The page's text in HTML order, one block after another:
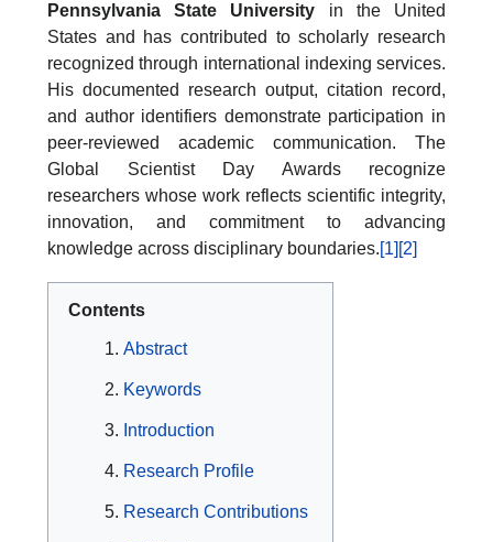
Pennsylvania State University in the United
States and has contributed to scholarly research
recognized through international indexing services.
His documented research output, citation record,
and author identifiers demonstrate participation in
peer-reviewed academic communication. The
Global Scientist Day Awards recognize
researchers whose work reflects scientific integrity,
innovation, and commitment to advancing
knowledge across disciplinary boundaries.[1] [2]
Contents
Abstract
Keywords
Introduction
Research Profile
Research Contributions